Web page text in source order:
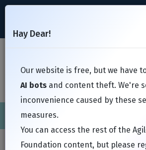
Cisco CompTIA
Exams APMG International
Hay Dear!
Our website is free, but we have
AI bots and content theft. We're
inconvenience caused by these
measures.
You can access the rest of the
Foundation content, but please